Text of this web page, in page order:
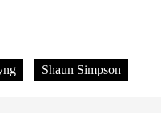
Shaun Simpson